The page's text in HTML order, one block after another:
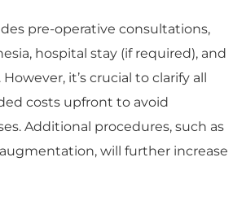
pre-operative consultations,
hospital stay (if required), and
it’s crucial to clarify all
costs upfront to avoid
Additional procedures, such as
will further increase